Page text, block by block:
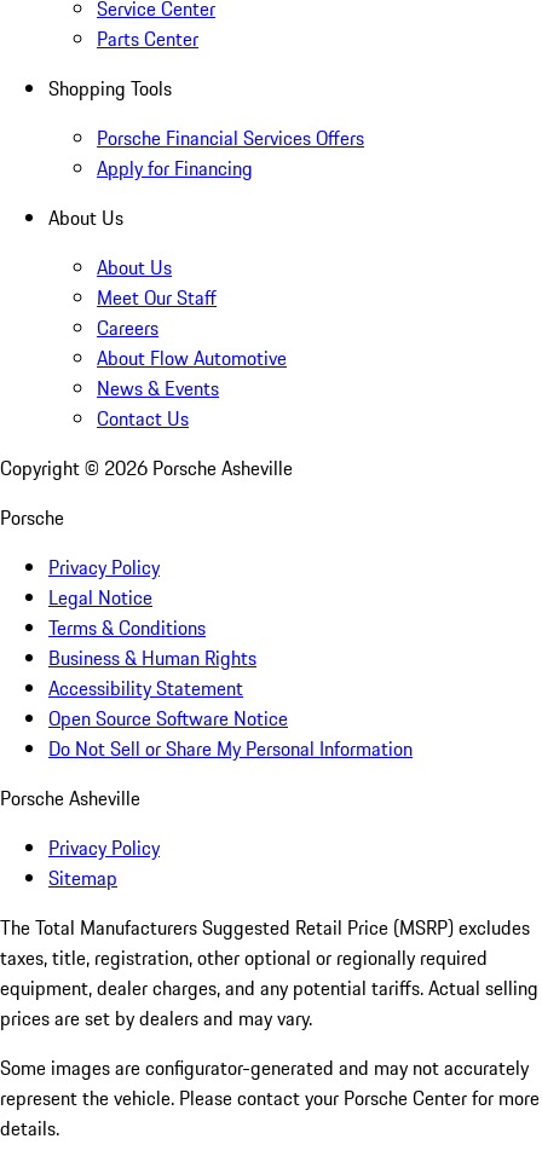
Service Center
Parts Center
Shopping Tools
Porsche Financial Services Offers
Apply for Financing
About Us
About Us
Meet Our Staff
Careers
About Flow Automotive
News & Events
Contact Us
Copyright © 2026 Porsche Asheville
Porsche
Privacy Policy
Legal Notice
Terms & Conditions
Business & Human Rights
Accessibility Statement
Open Source Software Notice
Do Not Sell or Share My Personal Information
Porsche Asheville
Privacy Policy
Sitemap
The Total Manufacturers Suggested Retail Price (MSRP) excludes
taxes, title, registration, other optional or regionally required
equipment, dealer charges, and any potential tariffs. Actual selling
prices are set by dealers and may vary.
Some images are configurator-generated and may not accurately
represent the vehicle. Please contact your Porsche Center for more
details.